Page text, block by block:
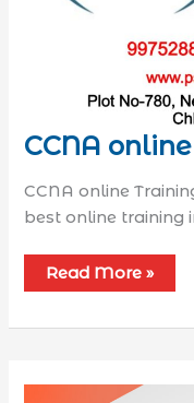
CCNA
CCNA online
best online training
Read More »